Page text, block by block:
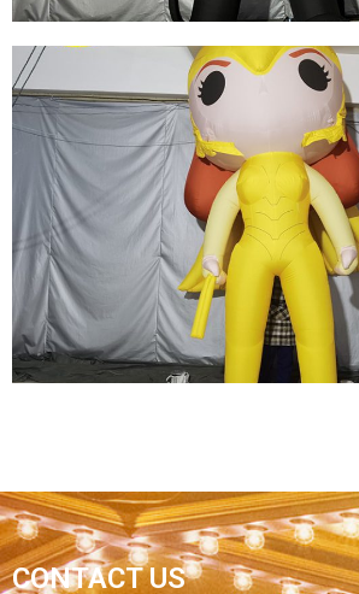
REPLICA ADVERTISING
SUPERMAN, OXFORD CLOTH
INFLATABLE SUPER HERO FOR
View More
YELLOW INFLATABLE CARTOON
CONTACT US